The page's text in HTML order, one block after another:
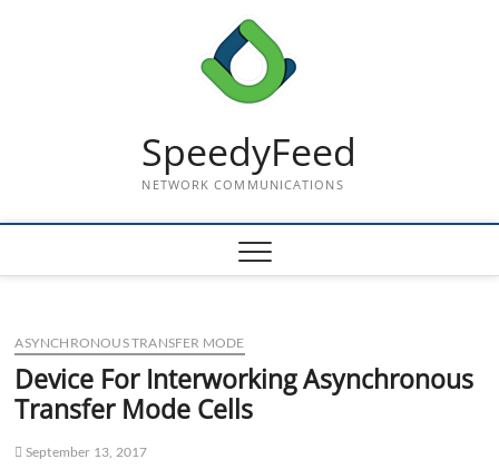
SpeedyFeed
NETWORK COMMUNICATIONS
ASYNCHRONOUS TRANSFER MODE
Device For Interworking Asynchronous
Transfer Mode Cells
September 13, 2017